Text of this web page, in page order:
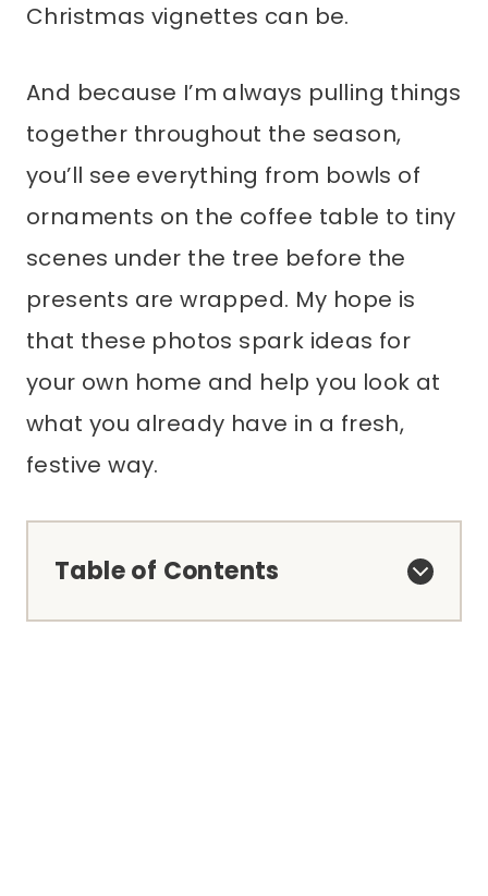
Christmas vignettes can be.
And because I’m always pulling things
together throughout the season,
you’ll see everything from bowls of
ornaments on the coffee table to tiny
scenes under the tree before the
presents are wrapped. My hope is
that these photos spark ideas for
your own home and help you look at
what you already have in a fresh,
festive way.
Table of Contents